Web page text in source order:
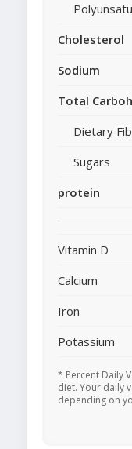
Cholesterol
Sodium
Total
Dietary
Sugars
protein
Vitamin D
Calcium
Iron
Potassium
* Percent Daily
diet. Your daily
depending on